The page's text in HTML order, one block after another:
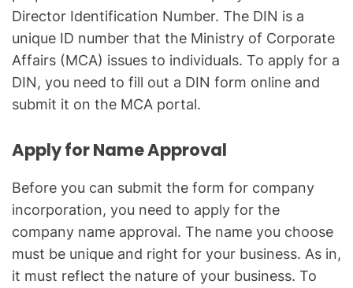
Director Identification Number. The DIN is a
unique ID number that the Ministry of Corporate
Affairs (MCA) issues to individuals. To apply for a
DIN, you need to fill out a DIN form online and
submit it on the MCA portal.
Apply for Name Approval
Before you can submit the form for company
incorporation, you need to apply for the
company name approval. The name you choose
must be unique and right for your business. As in,
it must reflect the nature of your business. To